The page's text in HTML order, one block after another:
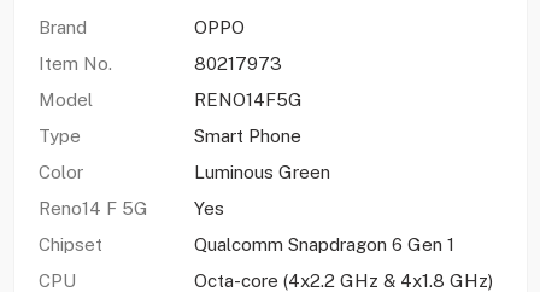
Brand
OPPO
Item No.
80217973
Model
RENO14F5G
Type
Smart Phone
Color
Luminous Green
Reno14 F 5G
Yes
Chipset
Qualcomm Snapdragon 6 Gen 1
CPU
Octa-core (4x2.2 GHz & 4x1.8 GHz)